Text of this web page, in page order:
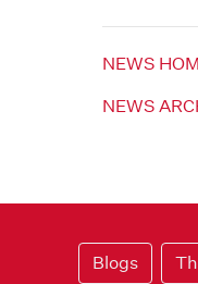
NEWS
NEWS
Blogs